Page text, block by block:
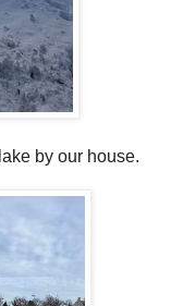
by our house.